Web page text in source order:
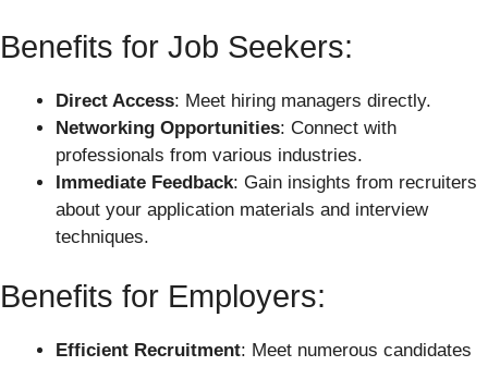
Benefits for Job Seekers:
Direct Access: Meet hiring managers directly.
Networking Opportunities: Connect with
professionals from various industries.
Immediate Feedback: Gain insights from recruiters
about your application materials and interview
techniques.
Benefits for Employers:
Efficient Recruitment: Meet numerous candidates